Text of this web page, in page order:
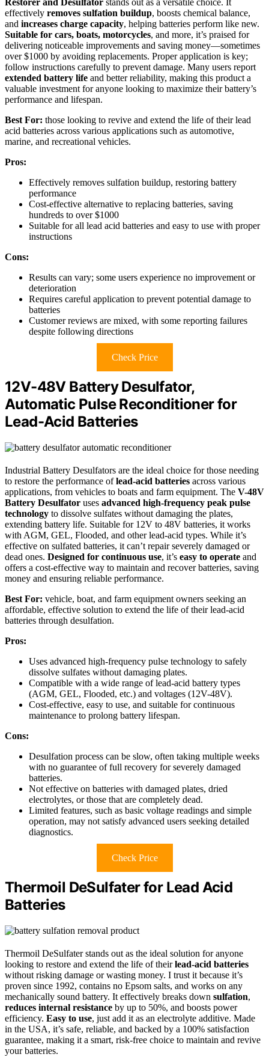
Restorer and Desulfator stands out as a versatile choice. It
effectively removes sulfation buildup, boosts chemical balance,
and increases charge capacity, helping batteries perform like new.
Suitable for cars, boats, motorcycles, and more, it’s praised for
delivering noticeable improvements and saving money—sometimes
over $1000 by avoiding replacements. Proper application is key;
follow instructions carefully to prevent damage. Many users report
extended battery life and better reliability, making this product a
valuable investment for anyone looking to maximize their battery’s
performance and lifespan.
Best For: those looking to revive and extend the life of their lead
acid batteries across various applications such as automotive,
marine, and recreational vehicles.
Pros:
Effectively removes sulfation buildup, restoring battery
performance
Cost-effective alternative to replacing batteries, saving
hundreds to over $1000
Suitable for all lead acid batteries and easy to use with proper
instructions
Cons:
Results can vary; some users experience no improvement or
deterioration
Requires careful application to prevent potential damage to
batteries
Customer reviews are mixed, with some reporting failures
despite following directions
Check Price
12V-48V Battery Desulfator,
Automatic Pulse Reconditioner for
Lead-Acid Batteries
Industrial Battery Desulfators are the ideal choice for those needing
to restore the performance oflead-acid batteries across various
applications, from vehicles to boats and farm equipment. The V-48V
Battery Desulfator uses advanced high-frequency peak pulse
technology to dissolve sulfates without damaging the plates,
extending battery life. Suitable for 12V to 48V batteries, it works
with AGM, GEL, Flooded, and other lead-acid types. While it’s
effective on sulfated batteries, it can’t repair severely damaged or
dead ones. Designed for continuous use, it’s easy to operate and
offers a cost-effective way to maintain and recover batteries, saving
money and ensuring reliable performance.
Best For: vehicle, boat, and farm equipment owners seeking an
affordable, effective solution to extend the life of their lead-acid
batteries through desulfation.
Pros:
Uses advanced high-frequency pulse technology to safely
dissolve sulfates without damaging plates.
Compatible with a wide range of lead-acid battery types
(AGM, GEL, Flooded, etc.) and voltages (12V-48V).
Cost-effective, easy to use, and suitable for continuous
maintenance to prolong battery lifespan.
Cons:
Desulfation process can be slow, often taking multiple weeks
with no guarantee of full recovery for severely damaged
batteries.
Not effective on batteries with damaged plates, dried
electrolytes, or those that are completely dead.
Limited features, such as basic voltage readings and simple
operation, may not satisfy advanced users seeking detailed
diagnostics.
Check Price
Thermoil DeSulfater for Lead Acid
Batteries
Thermoil DeSulfater stands out as the ideal solution for anyone
looking to restore and extend the life of theirlead-acid batteries
without risking damage or wasting money. I trust it because it’s
proven since 1992, contains no Epsom salts, and works on any
mechanically sound battery. It effectively breaks down sulfation,
reduces internal resistance by up to 50%, and boosts power
efficiency. Easy to use, just add it as an electrolyte additive. Made
in the USA, it’s safe, reliable, and backed by a 100% satisfaction
guarantee, making it a smart, risk-free choice to maintain and revive
your batteries.